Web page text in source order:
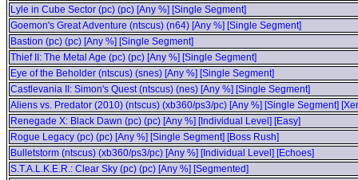
Lyle in Cube Sector (pc) (pc) [Any %] [Single Segment]
Goemon's Great Adventure (ntscus) (n64) [Any %] [Single Segment]
Bastion (pc) (pc) [Any %] [Single Segment]
Thief II: The Metal Age (pc) (pc) [Any %] [Single Segment]
Eye of the Beholder (ntscus) (snes) [Any %] [Single Segment]
Castlevania II: Simon's Quest (ntscus) (nes) [Any %] [Single Segment]
Aliens vs. Predator (2010) (ntscus) (xb360/ps3/pc) [Any %] [Single Segment]
Renegade X: Black Dawn (pc) (pc) [Any %] [Individual Level] [Easy]
Rogue Legacy (pc) (pc) [Any %] [Single Segment] [Boss Rush]
Bulletstorm (ntscus) (xb360/ps3/pc) [Any %] [Individual Level] [Echoes]
S.T.A.L.K.E.R.: Clear Sky (pc) (pc) [Any %] [Segmented]